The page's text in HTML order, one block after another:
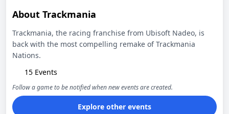
About Trackmania
Trackmania, the racing franchise from Ubisoft Nadeo, is
back with the most compelling remake of Trackmania
Nations.
15 Events
Follow a game to be notified when new events are created.
Explore other events